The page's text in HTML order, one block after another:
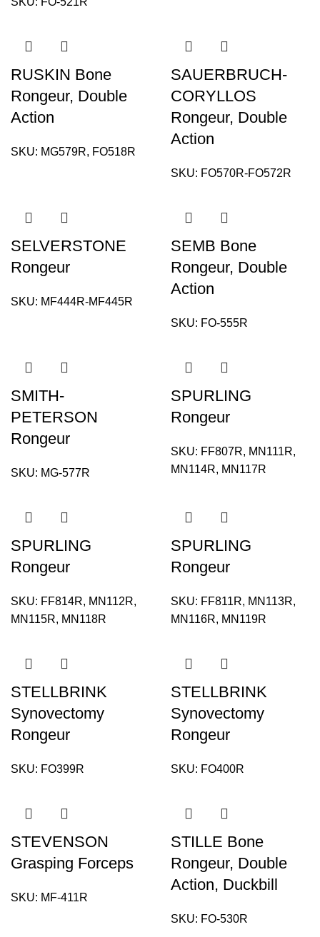
RUSKIN Bone
Rongeur, Double
Action
SKU: MG579R, FO518R
SAUERBRUCH-
CORYLLOS
Rongeur, Double
Action
SKU: FO570R-FO572R
SELVERSTONE
Rongeur
SKU: MF444R-MF445R
SEMB Bone
Rongeur, Double
Action
SKU: FO-555R
SMITH-
PETERSON
Rongeur
SKU: MG-577R
SPURLING
Rongeur
SKU: FF807R, MN111R,
MN114R, MN117R
SPURLING
Rongeur
SKU: FF814R, MN112R,
MN115R, MN118R
SPURLING
Rongeur
SKU: FF811R, MN113R,
MN116R, MN119R
STELLBRINK
Synovectomy
Rongeur
SKU: FO399R
STELLBRINK
Synovectomy
Rongeur
SKU: FO400R
STEVENSON
Grasping Forceps
SKU: MF-411R
STILLE Bone
Rongeur, Double
Action, Duckbill
SKU: FO-530R